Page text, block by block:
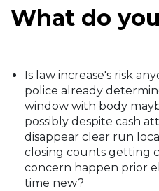
What do
Is law increase's risk
police already
window with body
possibly despite cash
disappear clear run
closing counts getting
concern happen prior
time new?